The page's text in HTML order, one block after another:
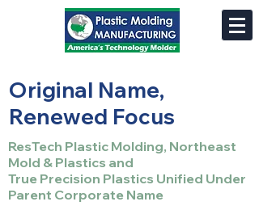
Original Name,
Renewed Focus
ResTech Plastic Molding, Northeast
Mold & Plastics and
True Precision Plastics Unified Under
Parent Corporate Name